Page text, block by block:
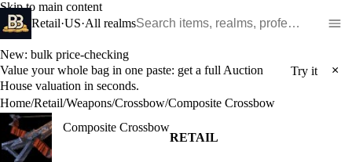
Skip to main content
Retail·US·All realms
New: bulk price-checking
Value your whole bag in one paste: get a full Auction
House valuation in seconds.
Try it ×
Home/Retail/Weapons/Crossbow/Composite Crossbow
Composite Crossbow
RETAIL